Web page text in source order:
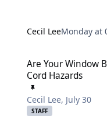
Cecil LeeMonday at
Are Your Window
Cord Hazards
Cecil Lee, July 30
STAFF